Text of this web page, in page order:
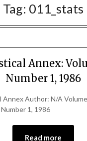
Tag: 011_stats
Annex:
Number 1, 1986
Author: N/A
1, 1986
Read more